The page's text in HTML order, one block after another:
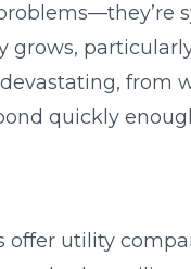
grows,
from
quickly
offer utility